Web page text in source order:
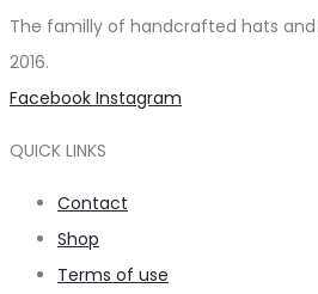
The familly of handcrafted hats and
2016.
Facebook Instagram
QUICK LINKS
Contact
Shop
Terms of use